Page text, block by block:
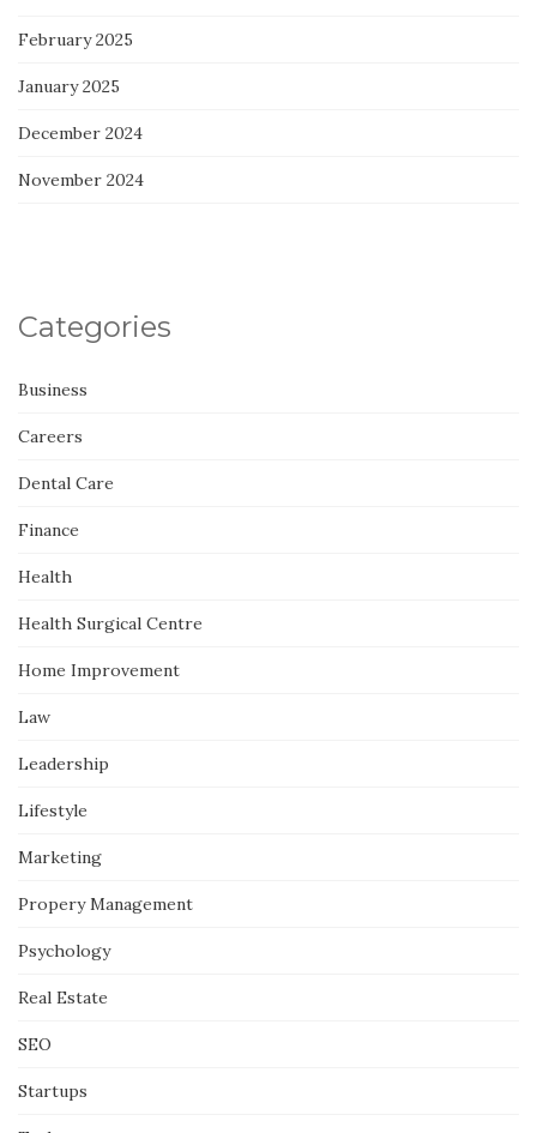
February 2025
January 2025
December 2024
November 2024
Categories
Business
Careers
Dental Care
Finance
Health
Health Surgical Centre
Home Improvement
Law
Leadership
Lifestyle
Marketing
Propery Management
Psychology
Real Estate
SEO
Startups